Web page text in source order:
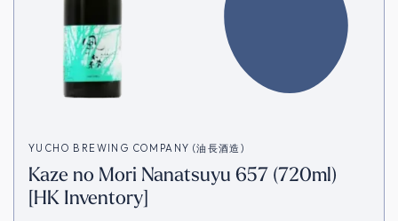
YUCHO BREWING COMPANY (油長酒造)
Kaze no Mori Nanatsuyu 657 (720ml)
[HK Inventory]